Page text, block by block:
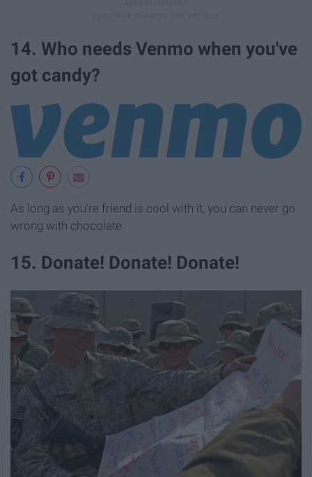
14. Who needs Venmo when you've
got candy?
As long as you're friend is cool with it, you can never go
wrong with chocolate.
15. Donate! Donate! Donate!